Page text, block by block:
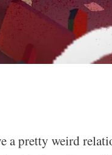
a pretty weird